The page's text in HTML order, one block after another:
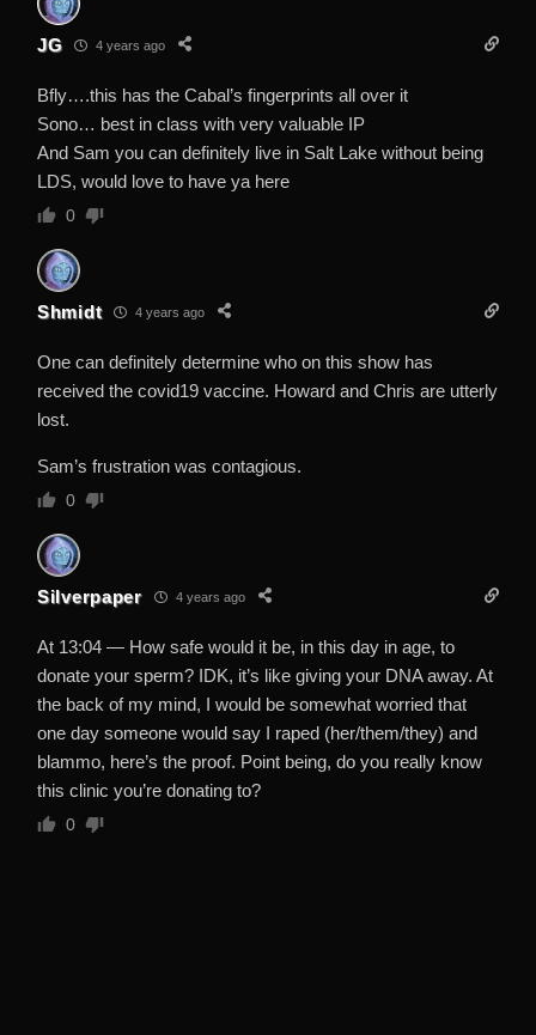
JG 4 years ago
Bfly….this has the Cabal’s fingerprints all over it
Sono… best in class with very valuable IP
And Sam you can definitely live in Salt Lake without being
LDS, would love to have ya here
0
Shmidt 4 years ago
One can definitely determine who on this show has
received the covid19 vaccine. Howard and Chris are utterly
lost.
Sam’s frustration was contagious.
0
Silverpaper 4 years ago
At 13:04 — How safe would it be, in this day in age, to
donate your sperm? IDK, it’s like giving your DNA away. At
the back of my mind, I would be somewhat worried that
one day someone would say I raped (her/them/they) and
blammo, here’s the proof. Point being, do you really know
this clinic you’re donating to?
0